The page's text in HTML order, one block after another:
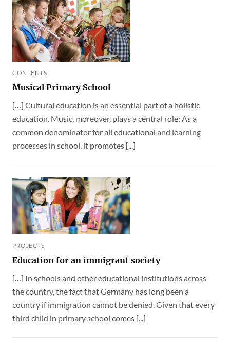
CONTENTS
Musical Primary School
[…] Cultural education is an essential part of a holistic
education. Music, moreover, plays a central role: As a
common denominator for all educational and learning
processes in school, it promotes [...]
PROJECTS
Education for an immigrant society
[…] In schools and other educational institutions across
the country, the fact that Germany has long been a
country if immigration cannot be denied. Given that every
third child in primary school comes [...]